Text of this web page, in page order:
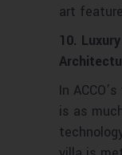
art
10.
In
is as